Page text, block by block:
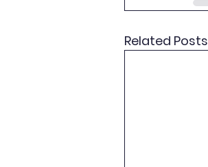
Related Posts